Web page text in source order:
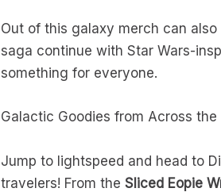
Out of this galaxy merch can
saga continue with Star Wars-
something for everyone.
Galactic Goodies from Across
Jump to lightspeed and head to
travelers! From theSliced Eopie